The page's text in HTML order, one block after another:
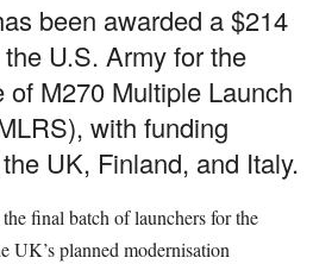
been awarded a $214
U.S. Army for the
M270 Multiple Launch
with funding
UK, Finland, and Italy.
final batch of launchers for the
UK’s planned modernisation